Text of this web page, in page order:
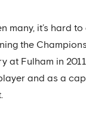
many, it’s hard
the Champions
at Fulham in
and as a